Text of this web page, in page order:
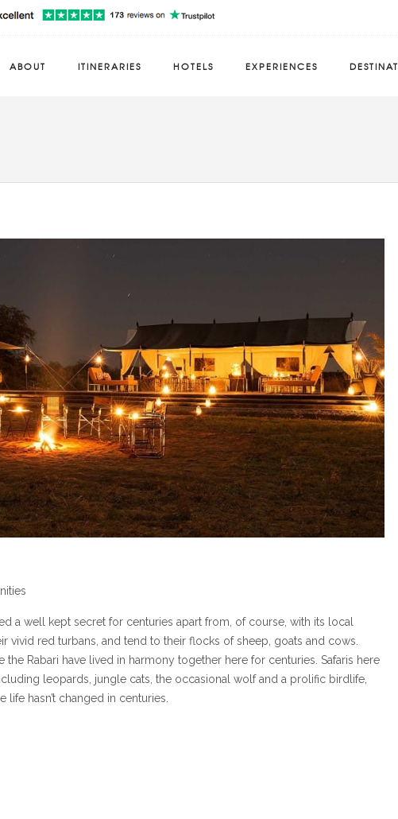
ABOUT ITINERARIES HOTELS EXPERIENCES
a well kept secret for centuries apart from, of course, with its local
vivid red turbans, and tend to their flocks of sheep, goats and cows.
Rabari have lived in harmony together here for centuries. Safaris here
leopards, jungle cats, the occasional wolf and a prolific birdlife,
hasn’t changed in centuries.